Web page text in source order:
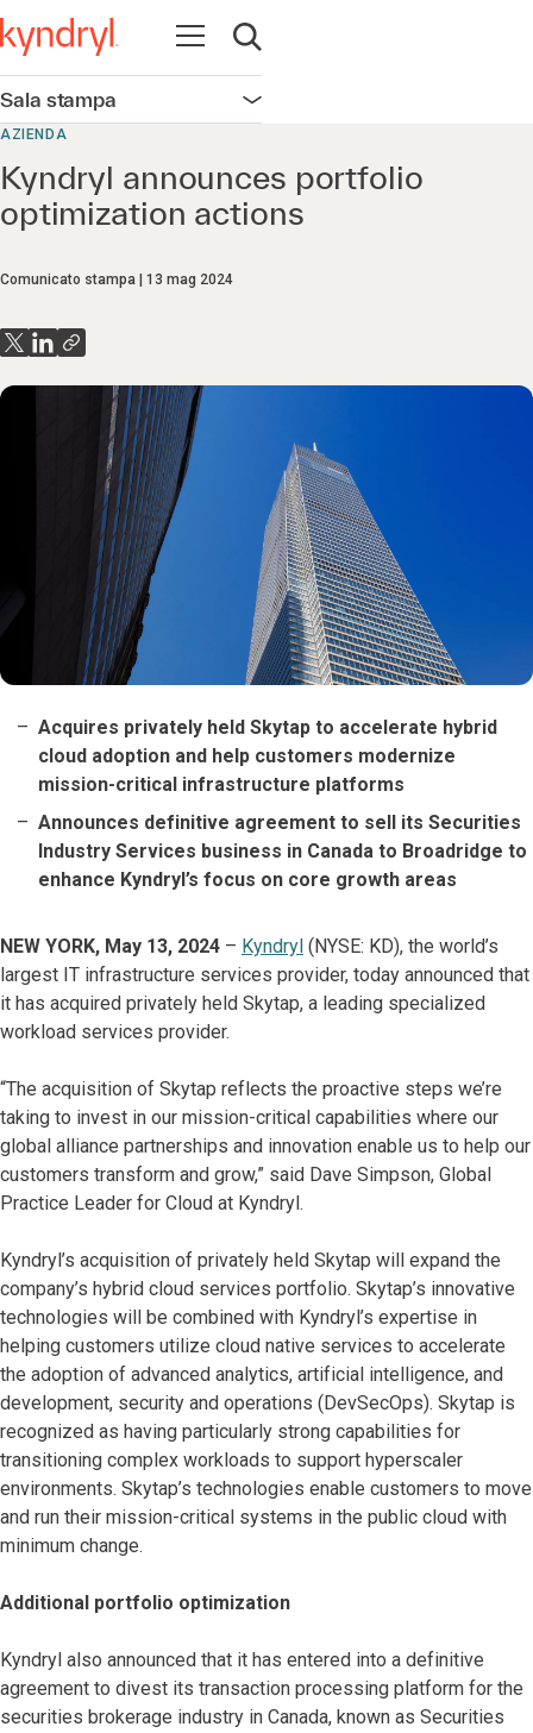
Apri la navigazione
Apri ricerca
Sala stampa Apri la navigazione
AZIENDA
Kyndryl announces portfolio
optimization actions
Comunicato stampa 13 mag 2024
Acquires privately held Skytap to accelerate hybrid
cloud adoption and help customers modernize
mission-critical infrastructure platforms
Announces definitive agreement to sell its Securities
Industry Services business in Canada to Broadridge to
enhance Kyndryl’s focus on core growth areas
NEW YORK, May 13, 2024 – Kyndryl (NYSE: KD), the world’s
largest IT infrastructure services provider, today announced that
it has acquired privately held Skytap, a leading specialized
workload services provider.
“The acquisition of Skytap reflects the proactive steps we’re
taking to invest in our mission-critical capabilities where our
global alliance partnerships and innovation enable us to help our
customers transform and grow,” said Dave Simpson, Global
Practice Leader for Cloud at Kyndryl.
Kyndryl’s acquisition of privately held Skytap will expand the
company’s hybrid cloud services portfolio. Skytap’s innovative
technologies will be combined with Kyndryl’s expertise in
helping customers utilize cloud native services to accelerate
the adoption of advanced analytics, artificial intelligence, and
development, security and operations (DevSecOps). Skytap is
recognized as having particularly strong capabilities for
transitioning complex workloads to support hyperscaler
environments. Skytap’s technologies enable customers to move
and run their mission-critical systems in the public cloud with
minimum change.
Additional portfolio optimization
Kyndryl also announced that it has entered into a definitive
agreement to divest its transaction processing platform for the
securities brokerage industry in Canada, known as Securities